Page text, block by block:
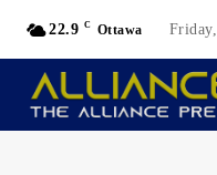
22.9 C Ottawa